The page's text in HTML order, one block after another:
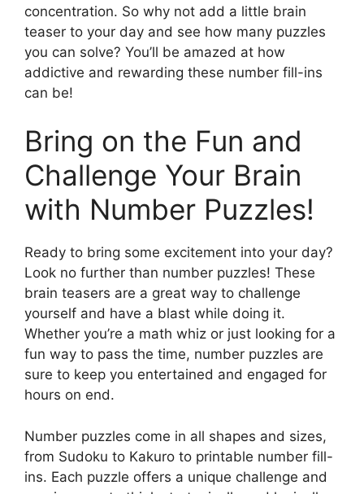
concentration. So why not add a little brain
teaser to your day and see how many puzzles
you can solve? You’ll be amazed at how
addictive and rewarding these number fill-ins
can be!
Bring on the Fun and
Challenge Your Brain
with Number Puzzles!
Ready to bring some excitement into your day?
Look no further than number puzzles! These
brain teasers are a great way to challenge
yourself and have a blast while doing it.
Whether you’re a math whiz or just looking for a
fun way to pass the time, number puzzles are
sure to keep you entertained and engaged for
hours on end.
Number puzzles come in all shapes and sizes,
from Sudoku to Kakuro to printable number fill-
ins. Each puzzle offers a unique challenge and